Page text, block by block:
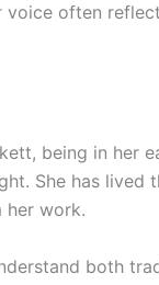
often
being in her
She has lived
her work.
both